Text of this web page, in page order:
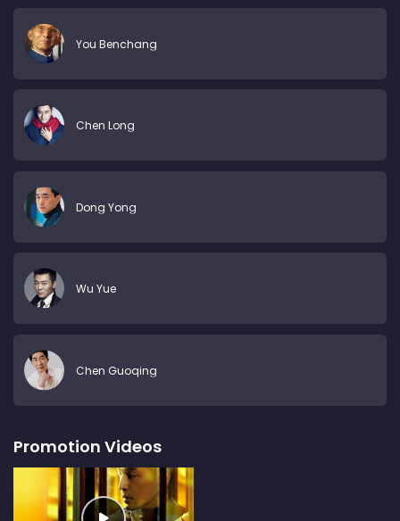
You Benchang
Chen Long
Dong Yong
Wu Yue
Chen Guoqing
Promotion Videos